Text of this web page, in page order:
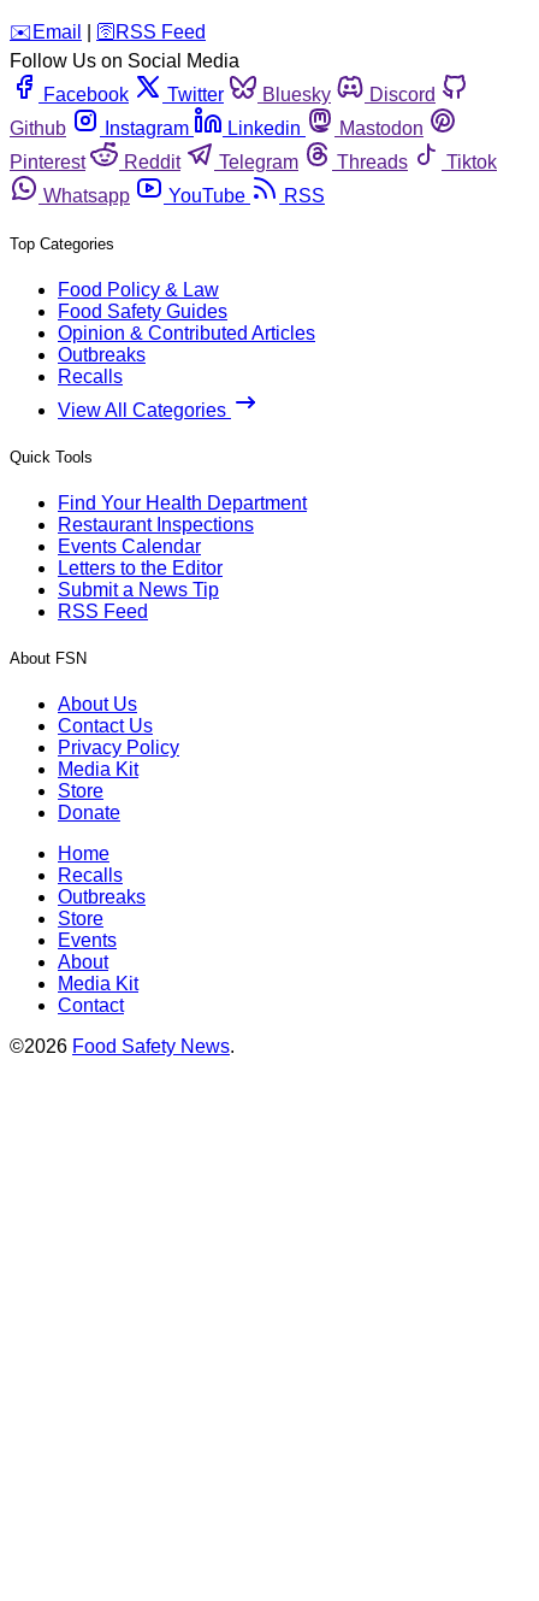
️✉️ Email 🛜 RSS Feed
Follow Us on Social Media
Facebook
Twitter Bluesky
Discord
Github
Instagram Linkedin
Mastodon
Pinterest
Reddit Telegram Threads
Tiktok
Whatsapp
YouTube RSS
Top Categories
Food Policy & Law
Food Safety Guides
Opinion & Contributed Articles
Outbreaks
Recalls
View All Categories
Quick Tools
Find Your Health Department
Restaurant Inspections
Events Calendar
Letters to the Editor
Submit a News Tip
RSS Feed
About FSN
About Us
Contact Us
Privacy Policy
Media Kit
Store
Donate
Home
Recalls
Outbreaks
Store
Events
About
Media Kit
Contact
©2026 Food Safety News.